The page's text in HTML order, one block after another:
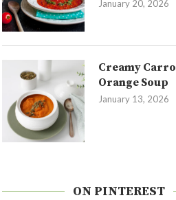
January 20, 2026
Creamy
Orange Soup
January 13, 2026
ON PINTEREST